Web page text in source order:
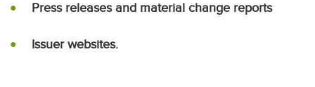
Press releases and material change reports
Issuer websites.